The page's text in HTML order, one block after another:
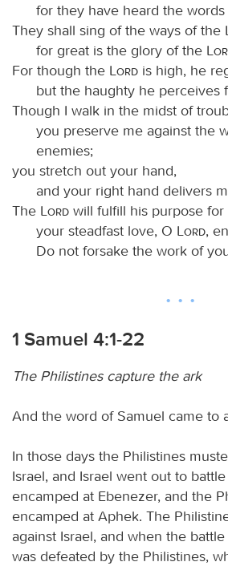
for they have heard the
They shall sing of the ways of the
for great is the glory of the
For though the
Lord is high, he
but the haughty he perceives
Though I walk in the midst of
you preserve me against the
enemies;
you stretch out your hand,
and your right hand delivers
The
Lord will fulfill his purpose for
your steadfast love, O
Lord,
Do not forsake the work of
1 Samuel 4:1-22
The Philistines capture the ark
And the word of Samuel came to
In those days the Philistines
Israel, and Israel went out to
encamped at Ebenezer, and the
encamped at Aphek. The
against Israel, and when the
was defeated by the Philistines,